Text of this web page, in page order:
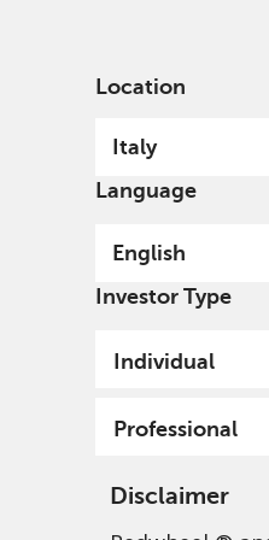
Location
Italy
Language
English
Investor Type
Individual
Professional
Disclaimer
Protection,
Policy